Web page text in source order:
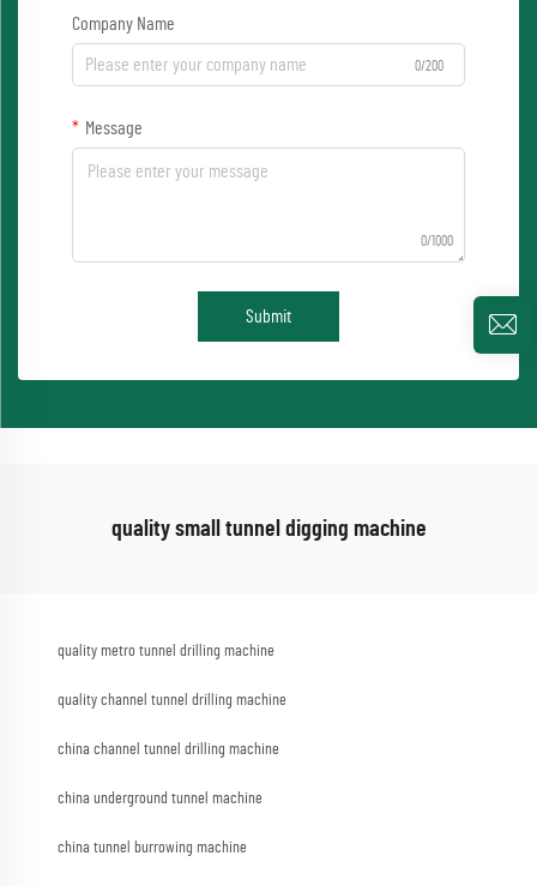
Company Name
0/200
Message
0/1000
Submit
quality small tunnel digging machine
quality metro tunnel drilling machine
quality channel tunnel drilling machine
china channel tunnel drilling machine
china underground tunnel machine
china tunnel burrowing machine